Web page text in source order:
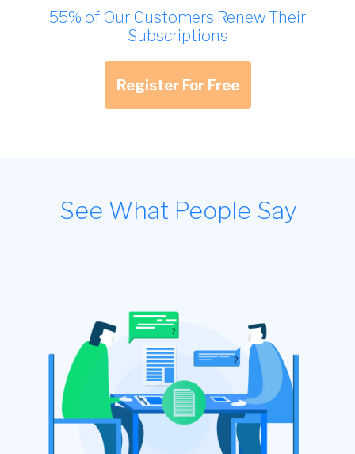
55% of Our Customers Renew Their
Subscriptions
Register For Free
See What People Say